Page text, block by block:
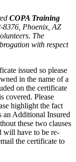
COPA Training
8376, Phoenix, AZ
The
with respect
issued so please
in the name of a
on the certificate
covered. Please
highlight the fact
Additional Insured
these two clauses
will have to be re-
the certificate to